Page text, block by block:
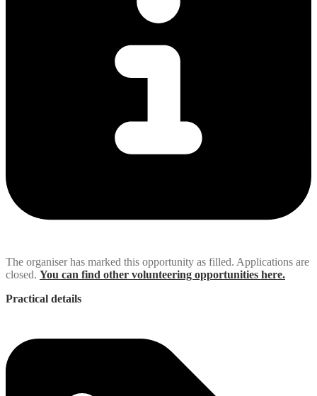
The organiser has marked this opportunity as filled. Applications are
closed. You can find other volunteering opportunities here.
Practical details